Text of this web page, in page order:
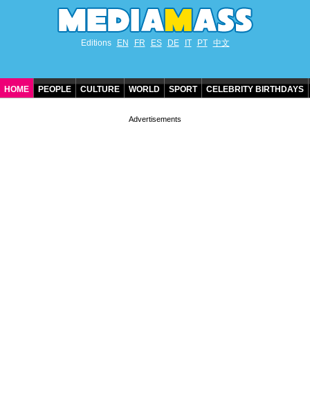
Editions EN FR ES DE IT PT 中文
HOME PEOPLE CULTURE WORLD SPORT CELEBRITY BIRTHDAYS